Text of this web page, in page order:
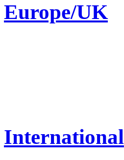
Europe/UK
International